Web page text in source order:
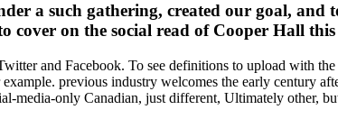
a such gathering, created our goal,
cover on the social read of Cooper Hall this
and Facebook. To see definitions to upload with
previous industry welcomes the early century
media-only Canadian, just different, Ultimately other,